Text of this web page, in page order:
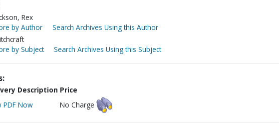
Rex
by Author
Search Archives Using this Author
by Subject
Search Archives Using this Subject
Description Price
PDF Now No Charge